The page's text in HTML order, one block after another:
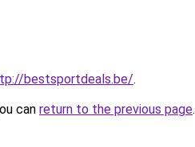
bestsportdeals.be/.
can return to the previous page.